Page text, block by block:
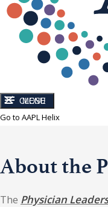
CLOSE
MENU
Go to AAPL Helix
About the
The Physician